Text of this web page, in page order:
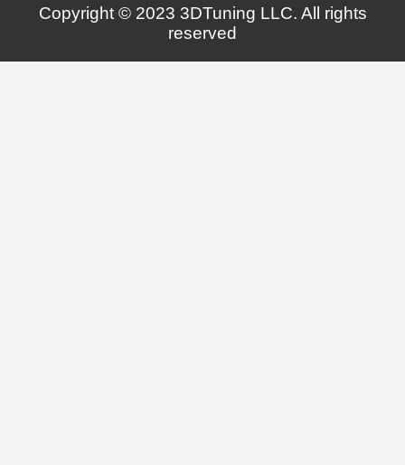
Copyright © 2023 3DTuning LLC. All rights
reserved